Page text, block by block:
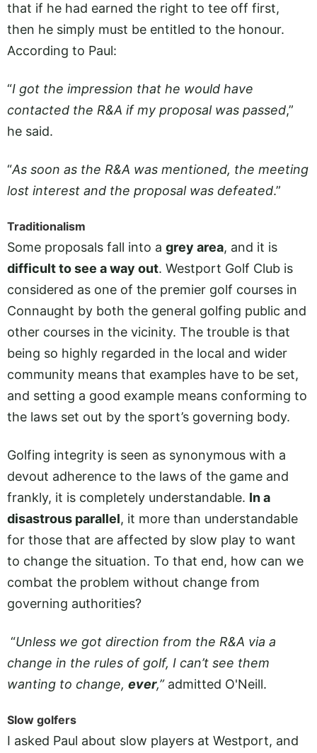
that if he had earned the right to tee off first,
then he simply must be entitled to the honour.
According to Paul:
“I got the impression that he would have
contacted the R&A if my proposal was passed,”
he said.
“As soon as the R&A was mentioned, the meeting
lost interest and the proposal was defeated.”
Traditionalism
Some proposals fall into a grey area, and it is
difficult to see a way out. Westport Golf Club is
considered as one of the premier golf courses in
Connaught by both the general golfing public and
other courses in the vicinity. The trouble is that
being so highly regarded in the local and wider
community means that examples have to be set,
and setting a good example means conforming to
the laws set out by the sport’s governing body.
Golfing integrity is seen as synonymous with a
devout adherence to the laws of the game and
frankly, it is completely understandable. In a
disastrous parallel, it more than understandable
for those that are affected by slow play to want
to change the situation. To that end, how can we
combat the problem without change from
governing authorities?
“Unless we got direction from the R&A via a
change in the rules of golf, I can’t see them
wanting to change, ever,”admitted O'Neill.
Slow golfers
I asked Paul about slow players at Westport, and